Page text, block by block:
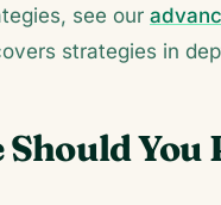
see our
strategies in
You